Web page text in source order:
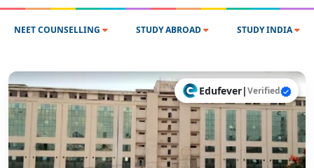
NEET COUNSELLING STUDY ABROAD STUDY INDIA
Edufever|Verified